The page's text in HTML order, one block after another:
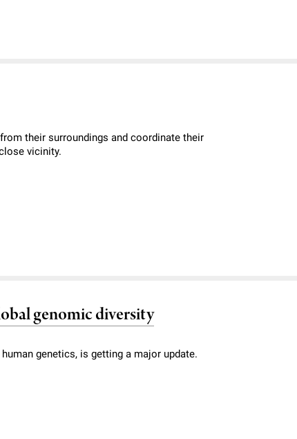
their surroundings and coordinate their
vicinity.
genomic diversity
genetics, is getting a major update.